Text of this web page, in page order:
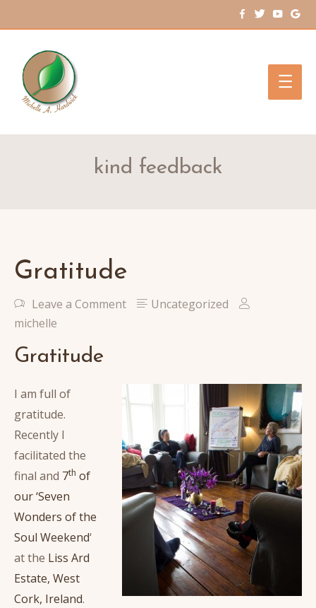
Main
kind feedback
Gratitude
Leave a Comment
Uncategorized
michelle
Gratitude
I am full of
gratitude.
Recently I
facilitated the
final and 7th of
our ‘Seven
Wonders of the
Soul Weekend‘
at the Liss Ard
Estate, West
Cork, Ireland.